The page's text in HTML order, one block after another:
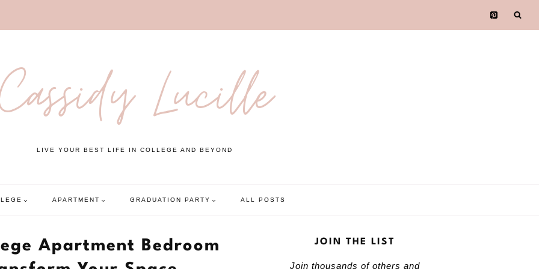
Lucille
LIVE YOUR BEST LIFE IN COLLEGE AND BEYOND
APARTMENT GRADUATION PARTY ALL POSTS
Apartment Bedroom
JOIN THE LIST
Join thousands of others and